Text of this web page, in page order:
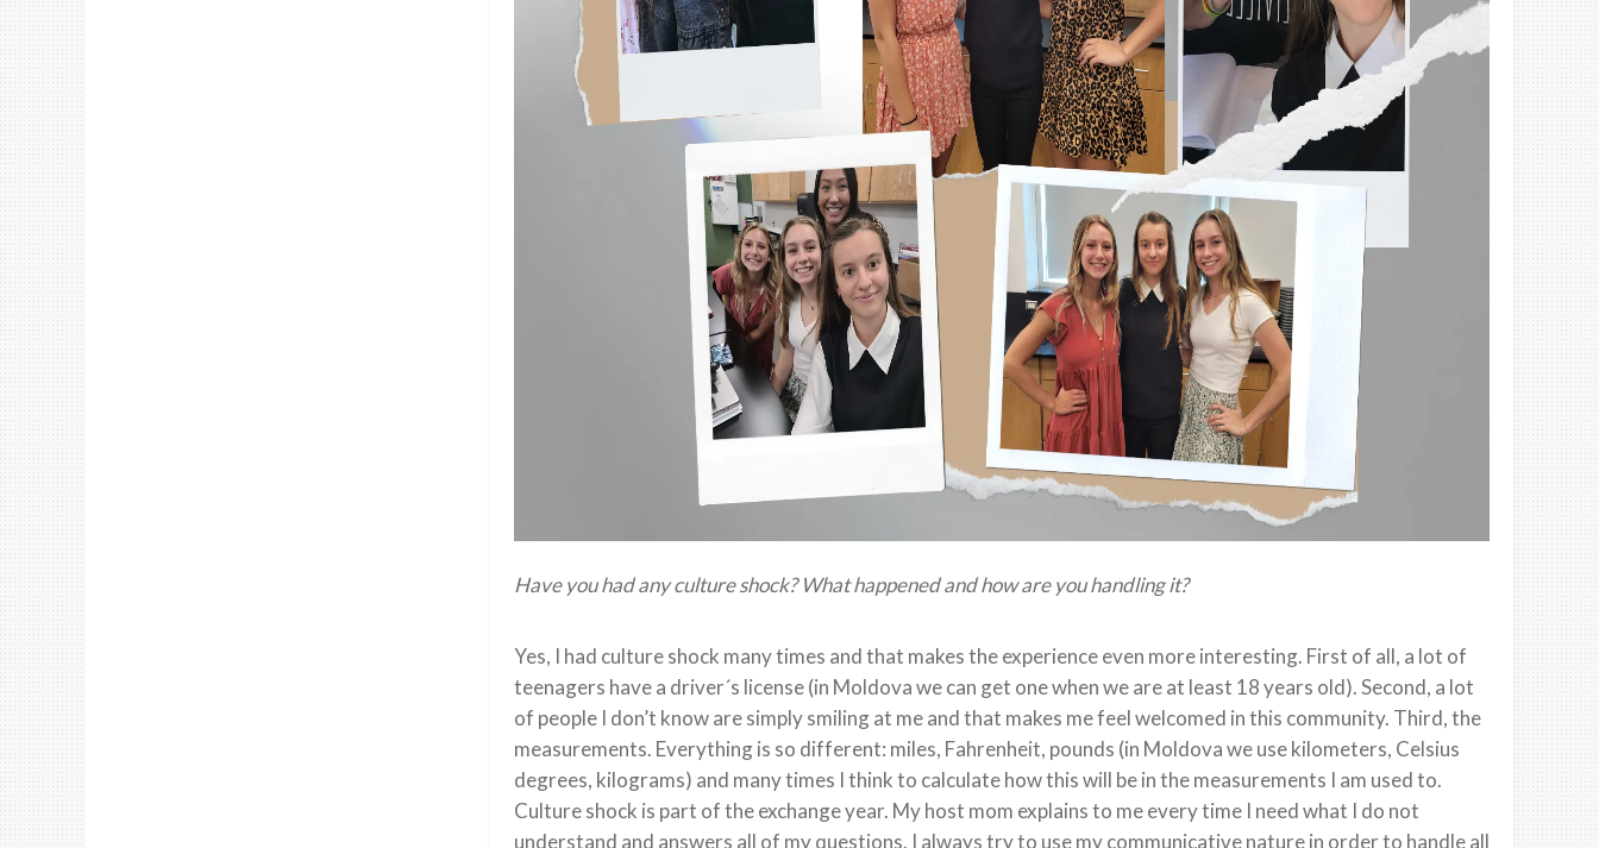
Have you had any culture shock? What happened and how are you handling it?
Yes, I had culture shock many times and that makes the experience even more interesting. First of all, a lot of
teenagers have a driver´s license (in Moldova we can get one when we are at least 18 years old). Second, a lot
of people I don’t know are simply smiling at me and that makes me feel welcomed in this community. Third, the
measurements. Everything is so different: miles, Fahrenheit, pounds (in Moldova we use kilometers, Celsius
degrees, kilograms) and many times I think to calculate how this will be in the measurements I am used to.
Culture shock is part of the exchange year. My host mom explains to me every time I need what I do not
understand and answers all of my questions. I always try to use my communicative nature in order to handle all